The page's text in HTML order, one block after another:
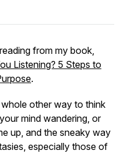
from my book,
Listening? 5 Steps to
.
other way to think
mind wandering, or
up, and the sneaky way
especially those of